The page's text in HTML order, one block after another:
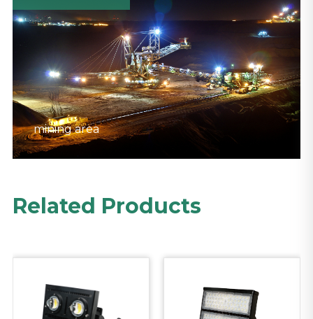
mining area
mining area
mining area
Related Products